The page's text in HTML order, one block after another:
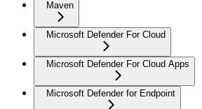
Maven
Microsoft Defender For Cloud
Microsoft Defender For Cloud Apps
Microsoft Defender for Endpoint